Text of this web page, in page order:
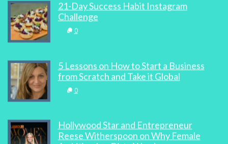
21-Day Success Habit Instagram
Challenge
0
5 Lessons on How to Start a Business
from Scratch and Take it Global
0
Hollywood Star and Entrepreneur
Reese Witherspoon on Why Female